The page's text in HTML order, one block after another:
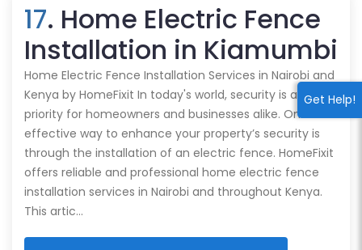
Get Help!
17. Home Electric Fence
Installation in Kiamumbi
Home Electric Fence Installation Services in Nairobi and
Kenya by HomeFixit In today's world, security is a top
priority for homeowners and businesses alike. One
effective way to enhance your property’s security is
through the installation of an electric fence. HomeFixit
offers reliable and professional home electric fence
installation services in Nairobi and throughout Kenya.
This artic…